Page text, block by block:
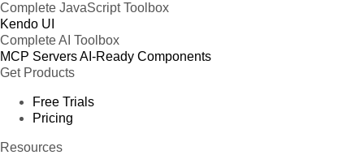
Complete JavaScript Toolbox
Kendo UI
Complete AI Toolbox
MCP ServersAI-Ready Components
Get Products
Free Trials
Pricing
Resources